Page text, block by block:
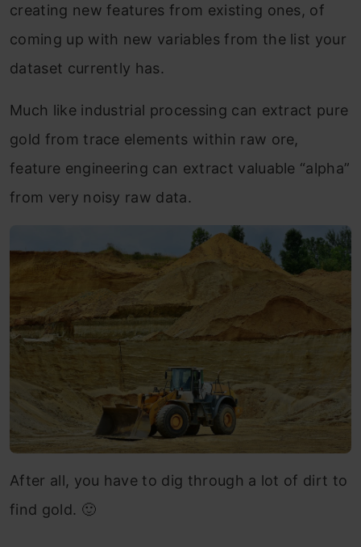
creating new features from existing ones, of
coming up with new variables from the list your
dataset currently has.
Much like industrial processing can extract pure
gold from trace elements within raw ore,
feature engineering can extract valuable “alpha”
from very noisy raw data.
After all, you have to dig through a lot of dirt to
find gold. 🙂